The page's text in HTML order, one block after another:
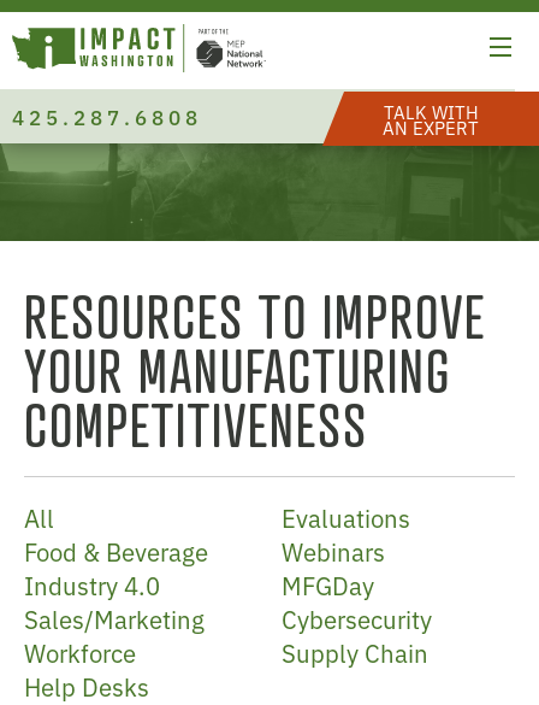
425.287.6808
RESOURCES TO IMPROVE
YOUR MANUFACTURING
COMPETITIVENESS
All
Food & Beverage
Industry 4.0
Sales/Marketing
Workforce
Help Desks
Evaluations
Webinars
MFGDay
Cybersecurity
Supply Chain
TALK WITH
AN EXPERT